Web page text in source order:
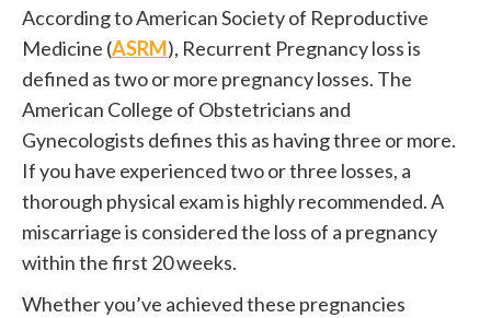
According to American Society of Reproductive
Medicine (ASRM), Recurrent Pregnancy loss is
defined as two or more pregnancy losses. The
American College of Obstetricians and
Gynecologists defines this as having three or more.
If you have experienced two or three losses, a
thorough physical exam is highly recommended. A
miscarriage is considered the loss of a pregnancy
within the first 20 weeks.
Whether you’ve achieved these pregnancies